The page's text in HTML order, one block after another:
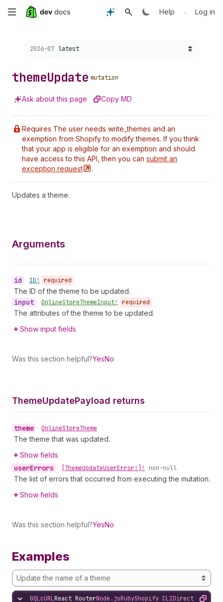
Skip
content
Help • Log in
Choose a version:
2026-07 latest
themeUpdate mutation
Ask about this page Copy MD
Requires The user needs write_themes and an
exemption from Shopify to modify themes. If you think
that your app is eligible for an exemption and should
have access to this API, then you can submit an
exception request .
Updates a theme.
Arguments
id • ID! required
The ID of the theme to be updated.
input • OnlineStoreThemeInput! required
The attributes of the theme to be updated.
Show input fields
Was this section helpful?YesNo
ThemeUpdatePayload returns
theme • OnlineStoreTheme
The theme that was updated.
Show fields
userErrors • [ThemeUpdateUserError!]! non-null
The list of errors that occurred from executing the mutation.
Show fields
Was this section helpful?YesNo
Examples
Update the name of a theme
GQLcURLReact RouterNode.jsRubyShopify CLIDirect API